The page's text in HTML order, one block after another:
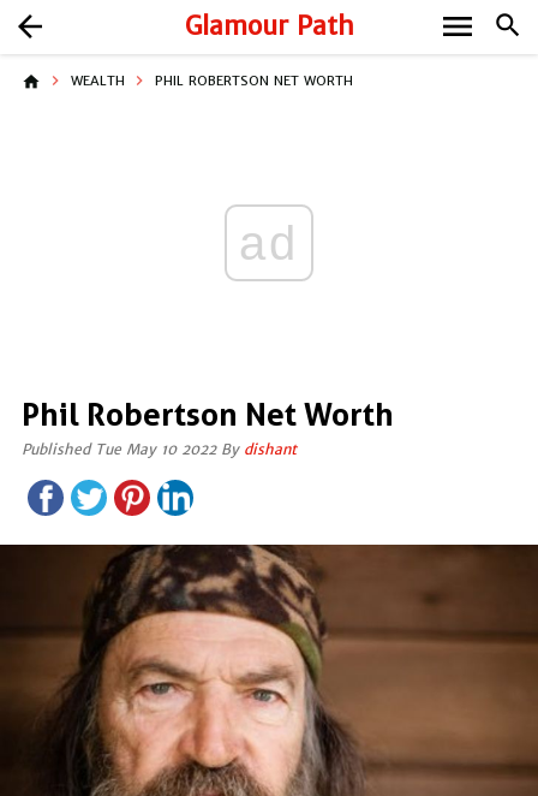
Glamour Path search
arrow_back menu
home WEALTH PHIL ROBERTSON NET WORTH
ad
Phil Robertson Net Worth
Published Tue May 10 2022 By dishant